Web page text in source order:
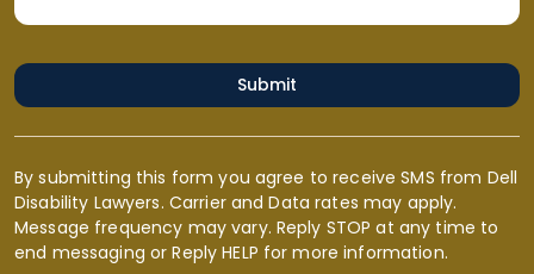
Submit
By submitting this form you agree to receive SMS from Dell
Disability Lawyers. Carrier and Data rates may apply.
Message frequency may vary. Reply STOP at any time to
end messaging or Reply HELP for more information.